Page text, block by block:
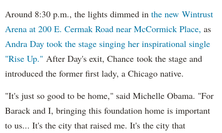
Around 8:30 p.m., the lights dimmed in the new Wintrust
Arena at 200 E. Cermak Road near McCormick Place, as
Andra Day took the stage singing her inspirational single
"Rise Up." After Day's exit, Chance took the stage and
introduced the former first lady, a Chicago native.
"It's just so good to be home," said Michelle Obama. "For
Barack and I, bringing this foundation home is important
to us... It's the city that raised me. It's the city that